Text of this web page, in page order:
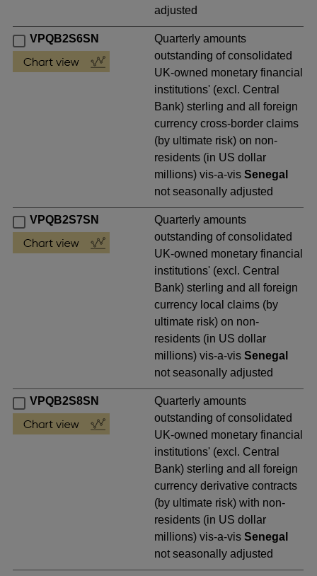
adjusted
VPQB2S6SN
Quarterly amounts
outstanding of consolidated
UK-owned monetary financial
institutions' (excl. Central
Bank) sterling and all foreign
currency cross-border claims
(by ultimate risk) on non-
residents (in US dollar
millions) vis-a-visSenegal
not seasonally adjusted
VPQB2S7SN
Quarterly amounts
outstanding of consolidated
UK-owned monetary financial
institutions' (excl. Central
Bank) sterling and all foreign
currency local claims (by
ultimate risk) on non-
residents (in US dollar
millions) vis-a-visSenegal
not seasonally adjusted
VPQB2S8SN
Quarterly amounts
outstanding of consolidated
UK-owned monetary financial
institutions' (excl. Central
Bank) sterling and all foreign
currency derivative contracts
(by ultimate risk) with non-
residents (in US dollar
millions) vis-a-visSenegal
not seasonally adjusted